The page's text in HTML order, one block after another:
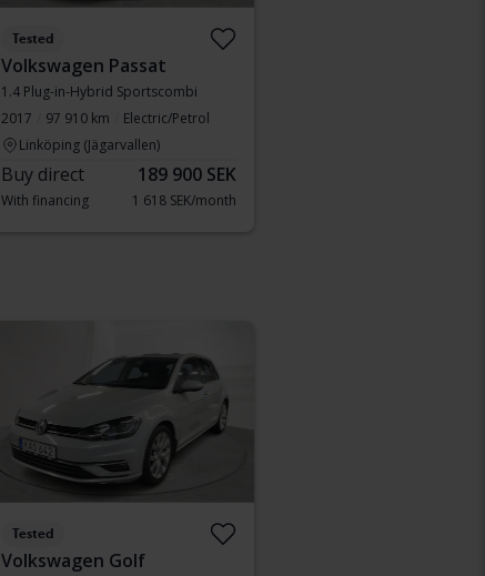
Tested
Volkswagen Passat
1.4 Plug-in-Hybrid Sportscombi
2017
97 910 km
Electric/Petrol
Linköping (Jägarvallen)
Buy direct 189 900 SEK
With financing 1 618 SEK/month
Tested
Volkswagen Golf